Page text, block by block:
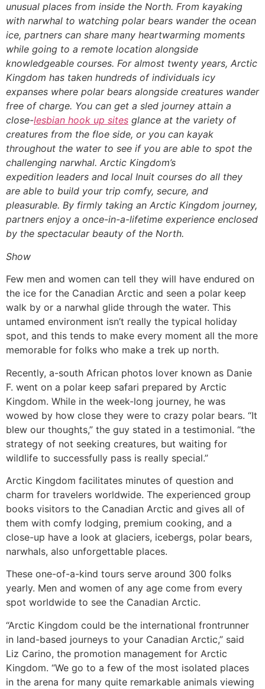
unusual places from inside the North. From kayaking
with narwhal to watching polar bears wander the ocean
ice, partners can share many heartwarming moments
while going to a remote location alongside
knowledgeable courses. For almost twenty years, Arctic
Kingdom has taken hundreds of individuals icy
expanses where polar bears alongside creatures wander
free of charge. You can get a sled journey attain a
close-lesbian hook up sites glance at the variety of
creatures from the floe side, or you can kayak
throughout the water to see if you are able to spot the
challenging narwhal. Arctic Kingdom’s
expedition leaders and local Inuit courses do all they
are able to build your trip comfy, secure, and
pleasurable. By firmly taking an Arctic Kingdom journey,
partners enjoy a once-in-a-lifetime experience enclosed
by the spectacular beauty of the North.
Show
Few men and women can tell they will have endured on
the ice for the Canadian Arctic and seen a polar keep
walk by or a narwhal glide through the water. This
untamed environment isn’t really the typical holiday
spot, and this tends to make every moment all the more
memorable for folks who make a trek up north.
Recently, a-south African photos lover known as Danie
F. went on a polar keep safari prepared by Arctic
Kingdom. While in the week-long journey, he was
wowed by how close they were to crazy polar bears. “It
blew our thoughts,” the guy stated in a testimonial. “the
strategy of not seeking creatures, but waiting for
wildlife to successfully pass is really special.”
Arctic Kingdom facilitates minutes of question and
charm for travelers worldwide. The experienced group
books visitors to the Canadian Arctic and gives all of
them with comfy lodging, premium cooking, and a
close-up have a look at glaciers, icebergs, polar bears,
narwhals, also unforgettable places.
These one-of-a-kind tours serve around 300 folks
yearly. Men and women of any age come from every
spot worldwide to see the Canadian Arctic.
“Arctic Kingdom could be the international frontrunner
in land-based journeys to your Canadian Arctic,” said
Liz Carino, the promotion management for Arctic
Kingdom. “We go to a few of the most isolated places
in the arena for many quite remarkable animals viewing